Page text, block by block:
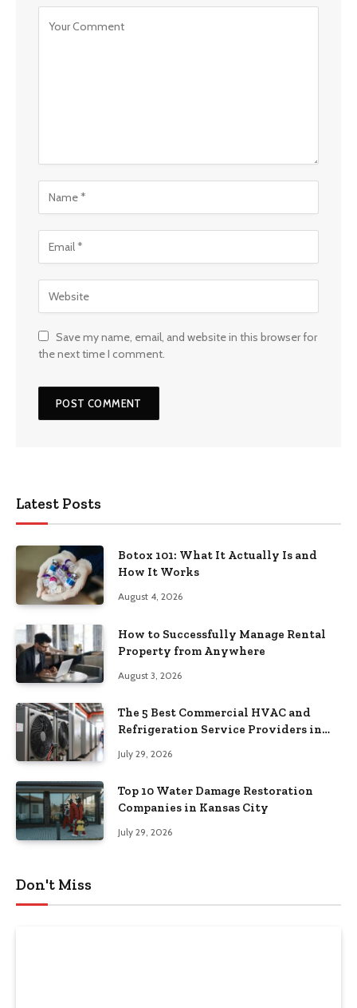
Save my name, email, and website in this browser for
the next time I comment.
Latest Posts
Botox 101: What It Actually Is and
How It Works
August 4, 2026
How to Successfully Manage Rental
Property from Anywhere
August 3, 2026
The 5 Best Commercial HVAC and
Refrigeration Service Providers in
July 29, 2026
Top 10 Water Damage Restoration
Companies in Kansas City
July 29, 2026
Don't Miss